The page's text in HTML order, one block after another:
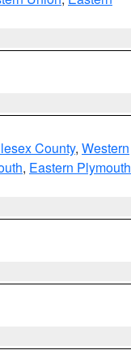
County, Western
, Eastern Plymouth